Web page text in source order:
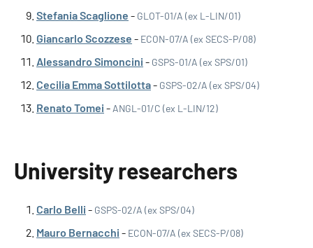
Stefania Scaglione - GLOT-01/A (ex L-LIN/01)
Giancarlo Scozzese - ECON-07/A (ex SECS-P/08)
Alessandro Simoncini - GSPS-01/A (ex SPS/01)
Cecilia Emma Sottilotta- GSPS-02/A (ex SPS/04)
Renato Tomei - ANGL-01/C (ex L-LIN/12)
University researchers
Carlo Belli - GSPS-02/A (ex SPS/04)
Mauro Bernacchi - ECON-07/A (ex SECS-P/08)